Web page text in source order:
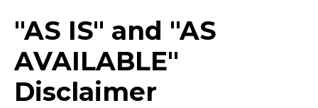
"AS IS" and "AS
AVAILABLE"
Disclaimer